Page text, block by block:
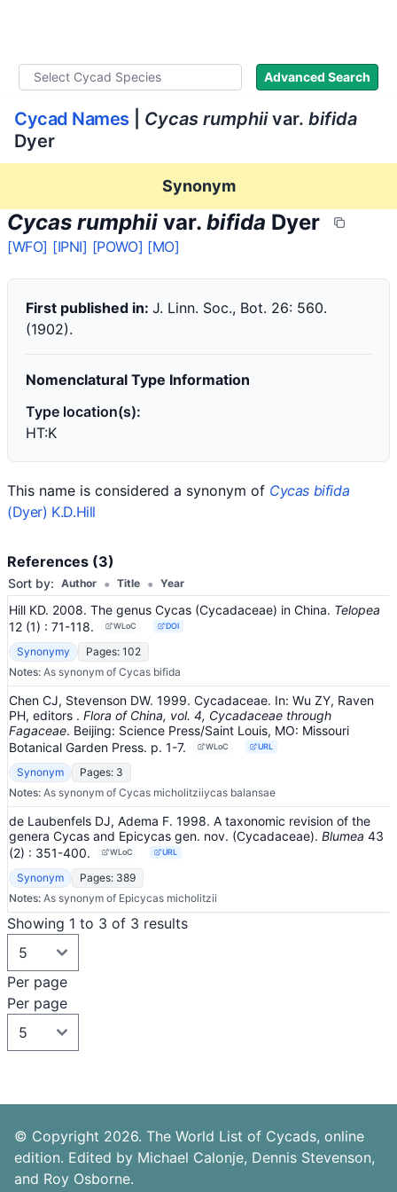
Advanced Search
Cycad Names Cycas rumphiivar. bifida
Dyer
Synonym
Cycas rumphii var. bifida Dyer
[WFO] [IPNI] [POWO] [MO]
First published in: J. Linn. Soc., Bot. 26: 560.
(1902).
Nomenclatural Type Information
Type location(s):
HT:K
This name is considered a synonym of Cycas bifida
(Dyer) K.D.Hill
References (3)
Sort by: Author • Title • Year
Hill KD. 2008. The genus Cycas (Cycadaceae) in China. Telopea
12 (1) : 71-118. WLoC DOI
Synonymy
Pages: 102
Notes: As synonym of Cycas bifida
Chen CJ, Stevenson DW. 1999. Cycadaceae. In: Wu ZY, Raven
PH, editors . Flora of China, vol. 4, Cycadaceae through
Fagaceae. Beijing: Science Press/Saint Louis, MO: Missouri
Botanical Garden Press. p. 1-7. WLoC URL
Synonym
Pages: 3
Notes: As synonym of Cycas micholitziiycas balansae
de Laubenfels DJ, Adema F. 1998. A taxonomic revision of the
genera Cycas and Epicycas gen. nov. (Cycadaceae). Blumea 43
(2) : 351-400. WLoC URL
Synonym
Pages: 389
Notes: As synonym of Epicycas micholitzii
Showing 1 to 3 of 3 results
Per page
Per page
© Copyright 2026. The World List of Cycads, online
edition. Edited by Michael Calonje, Dennis Stevenson,
and Roy Osborne.